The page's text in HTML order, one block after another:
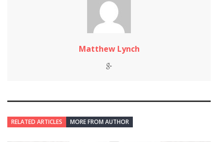
Matthew Lynch
RELATED ARTICLES MORE FROM AUTHOR